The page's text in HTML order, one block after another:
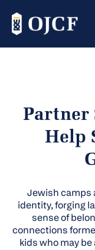
Partner
Help
Jewish camps
identity, forging
sense of
connections
kids who may